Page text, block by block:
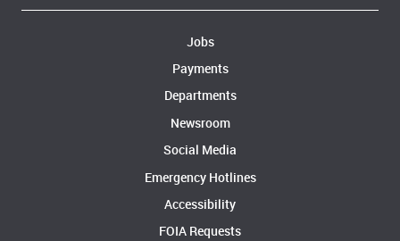
Jobs
Payments
Departments
Newsroom
Social Media
Emergency Hotlines
Accessibility
FOIA Requests